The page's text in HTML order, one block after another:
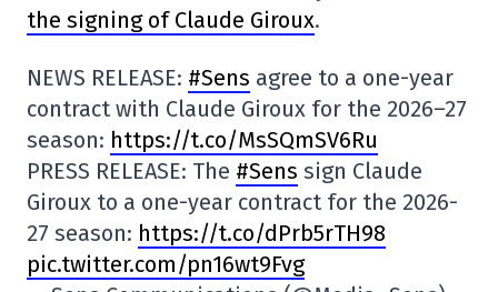
the signing of Claude Giroux.
NEWS RELEASE: #Sens agree to a one-year
contract with Claude Giroux for the 2026–27
season: https://t.co/MsSQmSV6Ru
PRESS RELEASE: The #Sens sign Claude
Giroux to a one-year contract for the 2026-
27 season: https://t.co/dPrb5rTH98
pic.twitter.com/pn16wt9Fvg